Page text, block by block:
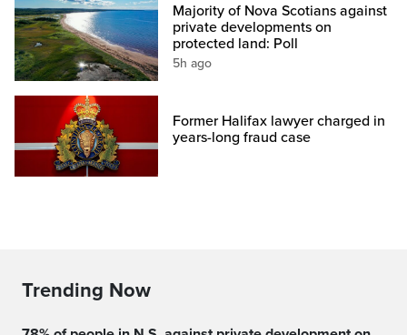
Majority of Nova Scotians against
private developments on
protected land: Poll
5h ago
Former Halifax lawyer charged in
years-long fraud case
Trending Now